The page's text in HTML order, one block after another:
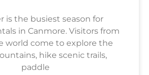
is the busiest season for
in Canmore. Visitors from
world come to explore the
hike scenic trails,
paddle